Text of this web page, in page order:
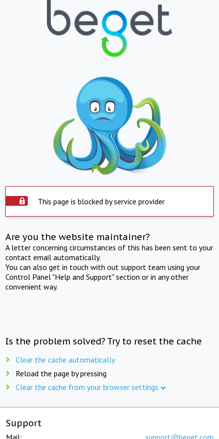
This page is blocked by service provider
Are you the website maintainer?
A letter concerning circumstances of this has been sent to your
contact email automatically.
You can also get in touch with out support team using your
Control Panel "Help and Support" section or in any other
convenient way.
Is the problem solved? Try to reset the cache
Clear the cache automatically
Reload the page by pressing
Clear the cache from your browser settings
Support
Mail: support@beget.com